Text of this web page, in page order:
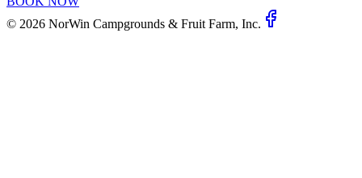
© 2026 NorWin Campgrounds & Fruit Farm, Inc.